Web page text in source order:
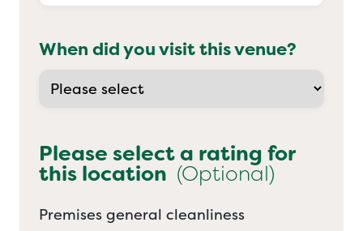
When did you visit this venue?
Please select a rating for
this location (Optional)
Premises general cleanliness